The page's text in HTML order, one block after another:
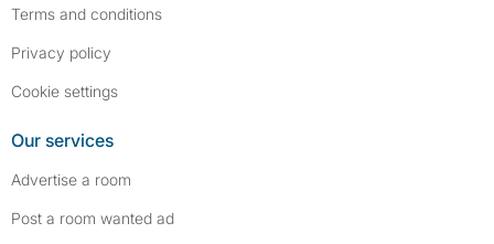
Terms and conditions
Privacy policy
Cookie settings
Our services
Advertise a room
Post a room wanted ad